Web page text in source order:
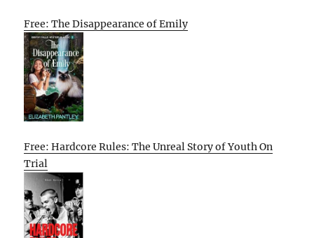
Free: The Disappearance of Emily
Free: Hardcore Rules: The Unreal Story of Youth On
Trial